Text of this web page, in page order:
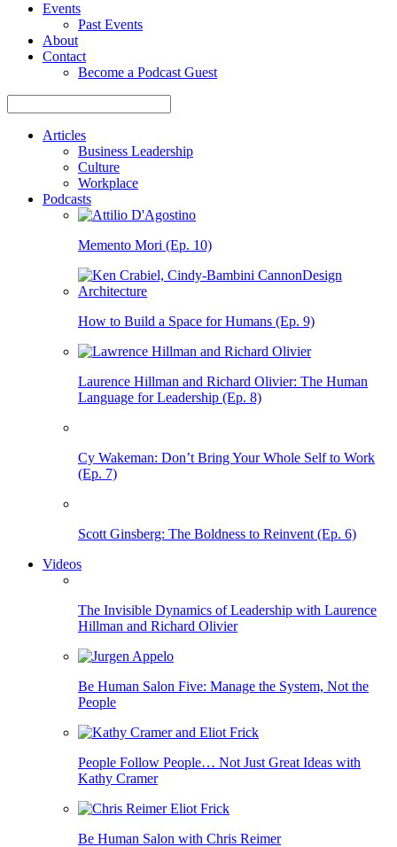
Events
Past Events
About
Contact
Become a Podcast Guest
Articles
Business Leadership
Culture
Workplace
Podcasts
Memento Mori (Ep. 10)
How to Build a Space for Humans (Ep. 9)
Laurence Hillman and Richard Olivier: The Human
Language for Leadership (Ep. 8)
Cy Wakeman: Don’t Bring Your Whole Self to Work
(Ep. 7)
Scott Ginsberg: The Boldness to Reinvent (Ep. 6)
Videos
The Invisible Dynamics of Leadership with Laurence
Hillman and Richard Olivier
Be Human Salon Five: Manage the System, Not the
People
People Follow People… Not Just Great Ideas with
Kathy Cramer
Be Human Salon with Chris Reimer